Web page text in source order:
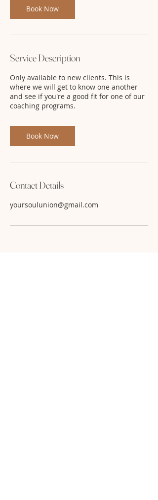
Book Now
Service Description
Only available to new clients. This is
where we will get to know one another
and see if you're a good fit for one of our
coaching programs.
Book Now
Contact Details
yoursoulunion@gmail.com